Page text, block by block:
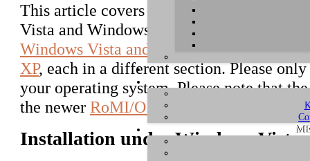
This article covers the installation of
Vista and Windows 7/8. The following
Windows Vista and Windows 7/8
XP, each in a different section. Please
your operating system. Please note that
the newer RoMI/O II .
Installation under Windows Vista